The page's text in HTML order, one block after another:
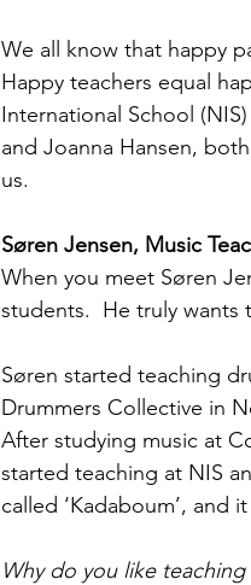
We all know that happy
Happy teachers equal
International School
and Joanna Hansen,
us.
Søren Jensen, Music
When you meet Søren
students.  He truly
Søren started teaching
Drummers Collective in
After studying music at
started teaching at NIS
called ‘Kadaboum’, and
Why do you like teaching